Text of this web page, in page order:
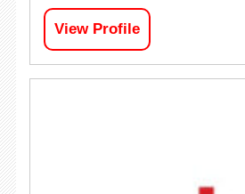
View Profile